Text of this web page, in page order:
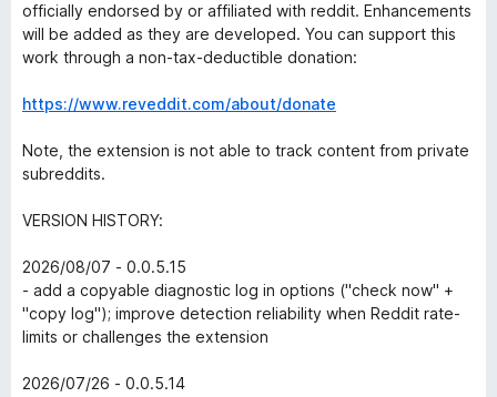
officially endorsed by or affiliated with reddit. Enhancements
will be added as they are developed. You can support this
work through a non-tax-deductible donation:
https://www.reveddit.com/about/donate
Note, the extension is not able to track content from private
subreddits.
VERSION HISTORY:
2026/08/07 - 0.0.5.15
- add a copyable diagnostic log in options ("check now" +
"copy log"); improve detection reliability when Reddit rate-
limits or challenges the extension
2026/07/26 - 0.0.5.14